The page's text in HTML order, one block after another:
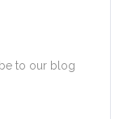
to our blog